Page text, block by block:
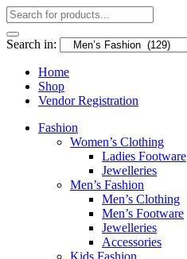
Search in:
Home
Shop
Vendor Registration
Fashion
Women’s Clothing
Ladies Footware
Jewelleries
Men’s Fashion
Men’s Clothing
Men’s Footware
Jewelleries
Accessories
Kids Fashion